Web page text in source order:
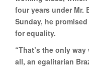
four years under Mr.
Sunday, he
for equality.
“That’s the only
all, an egalitarian